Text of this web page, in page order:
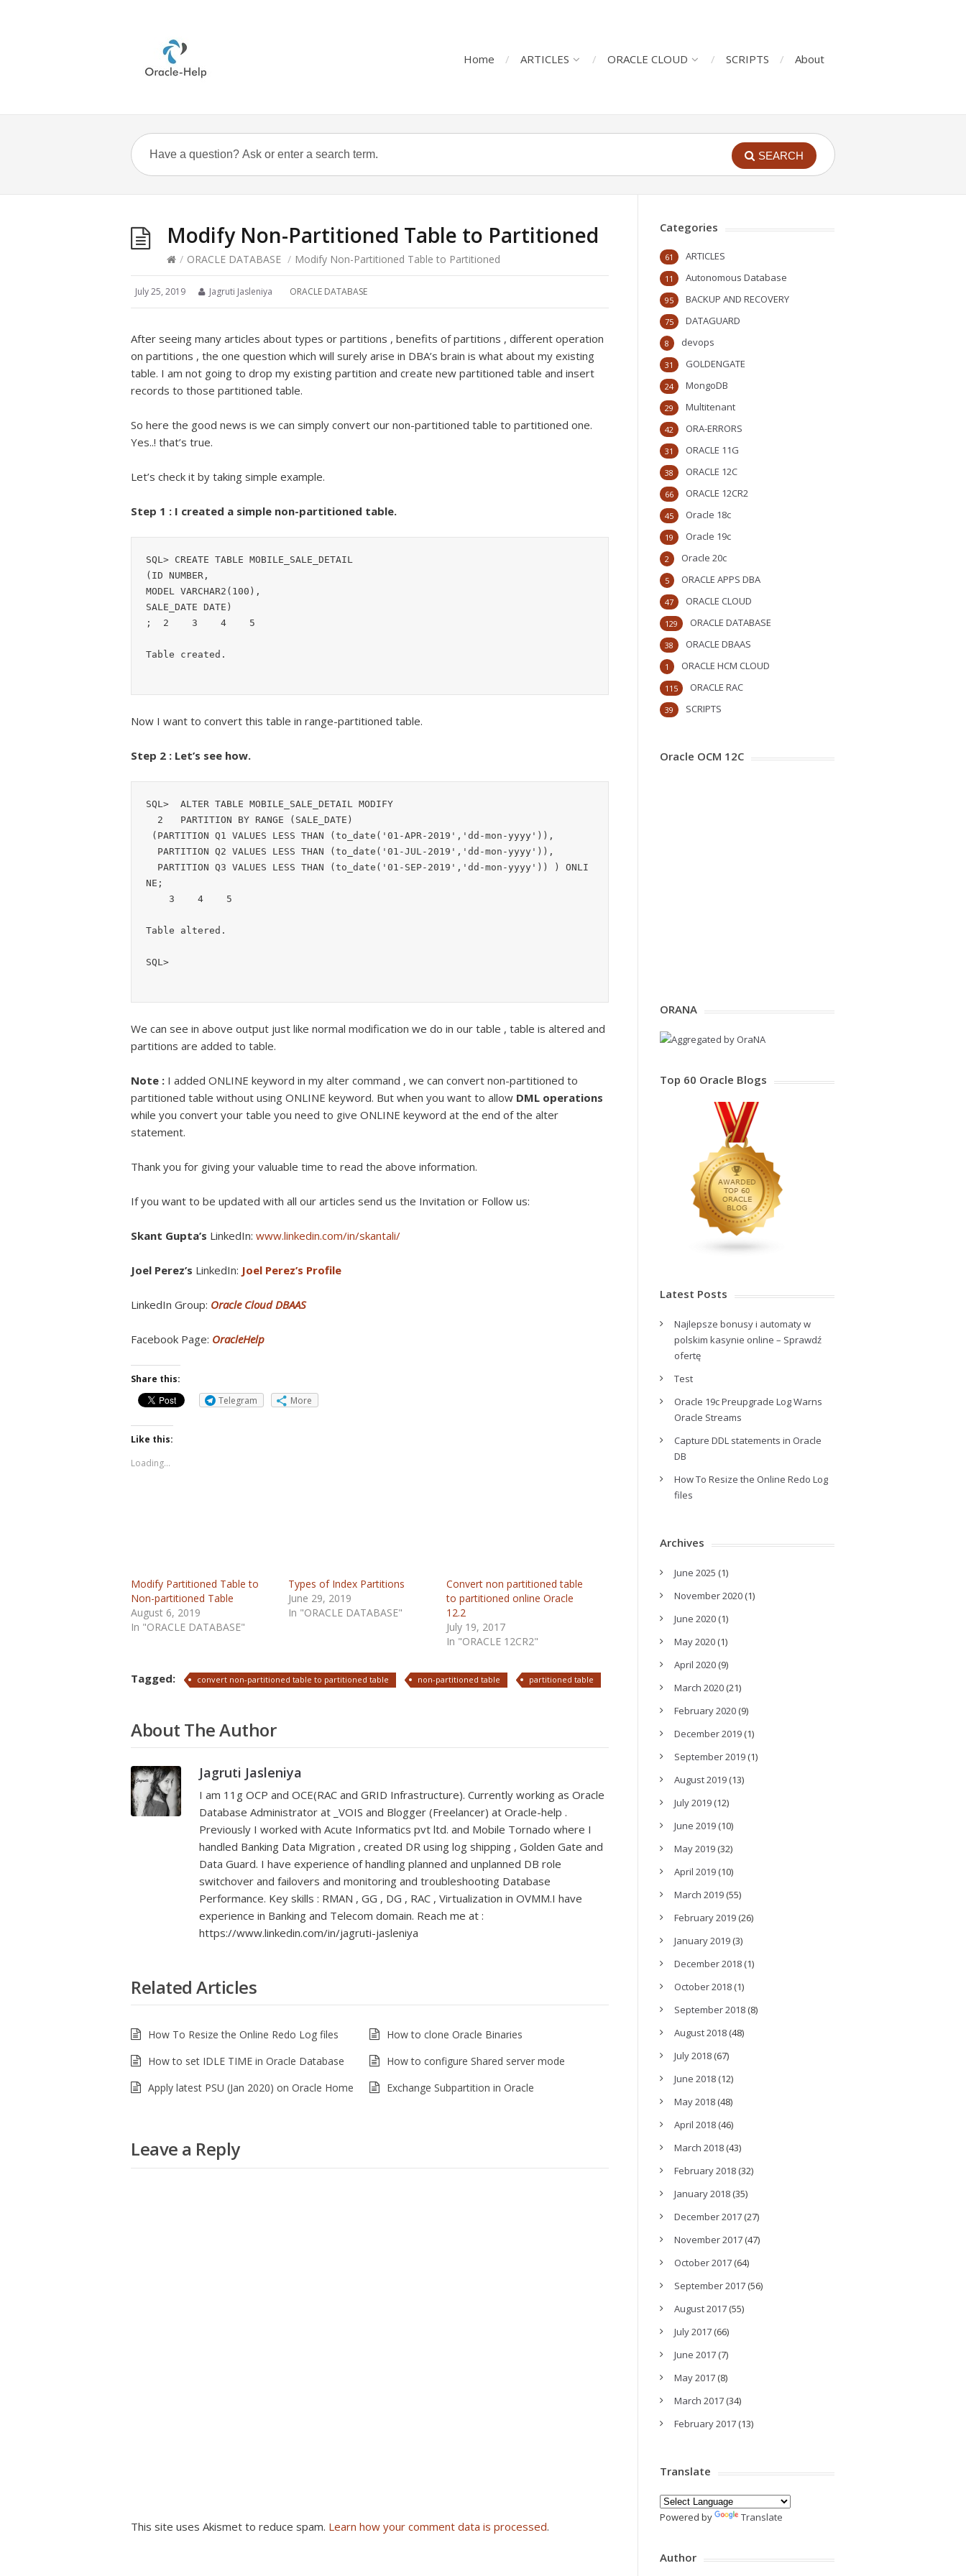
Home ARTICLES ORACLE CLOUD SCRIPTS About
SEARCH
Modify Non-Partitioned Table to Partitioned
/ ORACLE DATABASE / Modify Non-Partitioned Table to Partitioned
July 25, 2019 Jagruti Jasleniya ORACLE DATABASE
After seeing many articles about types or partitions , benefits of partitions , different operation
on partitions , the one question which will surely arise in DBA’s brain is what about my existing
table. I am not going to drop my existing partition and create new partitioned table and insert
records to those partitioned table.
So here the good news is we can simply convert our non-partitioned table to partitioned one.
Yes..! that’s true.
Let’s check it by taking simple example.
Step 1 : I created a simple non-partitioned table.
SQL> CREATE TABLE MOBILE_SALE_DETAIL
(ID NUMBER,
MODEL VARCHAR2(100),
SALE_DATE DATE)
;  2    3    4    5
Table created.
Now I want to convert this table in range-partitioned table.
Step 2 : Let’s see how.
SQL>  ALTER TABLE MOBILE_SALE_DETAIL MODIFY
NE;
Table altered.
SQL>
We can see in above output just like normal modification we do in our table , table is altered and
partitions are added to table.
Note : I added ONLINE keyword in my alter command , we can convert non-partitioned to
partitioned table without using ONLINE keyword. But when you want to allow DML operations
while you convert your table you need to give ONLINE keyword at the end of the alter
statement.
Thank you for giving your valuable time to read the above information.
If you want to be updated with all our articles send us the Invitation or Follow us:
Skant Gupta’s LinkedIn: www.linkedin.com/in/skantali/
Joel Perez’s LinkedIn: Joel Perez’s Profile
LinkedIn Group: Oracle Cloud DBAAS
Facebook Page: OracleHelp
Share this:
Telegram
More
Like this:
Loading...
Modify Partitioned Table to
Non-partitioned Table
August 6, 2019
In "ORACLE DATABASE"
Types of Index Partitions
June 29, 2019
In "ORACLE DATABASE"
Convert non partitioned table
to partitioned online Oracle
12.2
July 19, 2017
In "ORACLE 12CR2"
Tagged: convert non-partitioned table to partitioned table non-partitioned table partitioned table
About The Author
Jagruti Jasleniya
I am 11g OCP and OCE(RAC and GRID Infrastructure). Currently working as Oracle
Database Administrator at _VOIS and Blogger (Freelancer) at Oracle-help .
Previously I worked with Acute Informatics pvt ltd. and Mobile Tornado where I
handled Banking Data Migration , created DR using log shipping , Golden Gate and
Data Guard. I have experience of handling planned and unplanned DB role
switchover and failovers and monitoring and troubleshooting Database
Performance. Key skills : RMAN , GG , DG , RAC , Virtualization in OVMM.I have
experience in Banking and Telecom domain. Reach me at :
https://www.linkedin.com/in/jagruti-jasleniya
Related Articles
How To Resize the Online Redo Log files
How to clone Oracle Binaries
How to set IDLE TIME in Oracle Database
How to configure Shared server mode
Apply latest PSU (Jan 2020) on Oracle Home
Exchange Subpartition in Oracle
Leave a Reply
This site uses Akismet to reduce spam. Learn how your comment data is processed.
Categories
ARTICLES
61
Autonomous Database
11
BACKUP AND RECOVERY
95
DATAGUARD
75
devops
8
GOLDENGATE
31
MongoDB
24
Multitenant
29
ORA-ERRORS
42
ORACLE 11G
31
ORACLE 12C
38
ORACLE 12CR2
66
Oracle 18c
45
Oracle 19c
19
Oracle 20c
2
ORACLE APPS DBA
5
ORACLE CLOUD
47
ORACLE DATABASE
129
ORACLE DBAAS
38
ORACLE HCM CLOUD
1
ORACLE RAC
115
SCRIPTS
39
Oracle OCM 12C
ORANA
Top 60 Oracle Blogs
Latest Posts
Najlepsze bonusy i automaty w
polskim kasynie online – Sprawdź
ofertę
Test
Oracle 19c Preupgrade Log Warns
Oracle Streams
Capture DDL statements in Oracle
DB
How To Resize the Online Redo Log
files
Archives
June 2025 (1)
November 2020(1)
June 2020(1)
May 2020(1)
April 2020(9)
March 2020(21)
February 2020(9)
December 2019(1)
September 2019(1)
August 2019(13)
July 2019(12)
June 2019(10)
May 2019(32)
April 2019(10)
March 2019(55)
February 2019(26)
January 2019(3)
December 2018(1)
October 2018(1)
September 2018(8)
August 2018(48)
July 2018(67)
June 2018(12)
May 2018(48)
April 2018(46)
March 2018(43)
February 2018(32)
January 2018(35)
December 2017(27)
November 2017(47)
October 2017(64)
September 2017(56)
August 2017(55)
July 2017(66)
June 2017(7)
May 2017(8)
March 2017(34)
February 2017(13)
Translate
Powered by Translate
Author